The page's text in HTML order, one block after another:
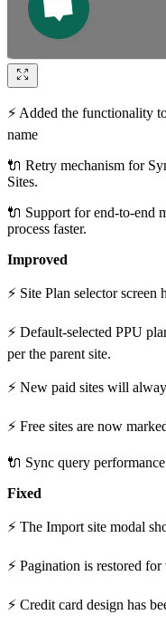
⚡ Added the functionality
name
🔌 Retry mechanism for
Sites.
🔌 Support for end-to-end
process faster.
Improved
⚡ Site Plan selector screen
⚡ Default-selected PPU
per the parent site.
⚡ New paid sites will
⚡ Free sites are now
🔌 Sync query
Fixed
⚡ The Import site modal
⚡ Pagination is restored
⚡ Credit card design has